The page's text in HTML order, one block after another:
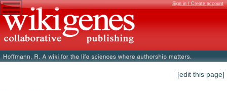
Sign in / Create account
[edit this page]